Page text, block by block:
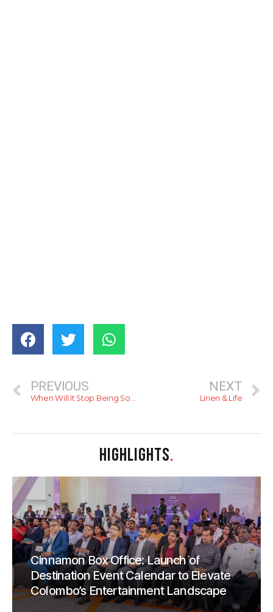
PREVIOUS
When Will It Stop Being So Hot
NEXT
Linen & Life
HIGHLIGHTS.
Cinnamon Box Office: Launch of
Destination Event Calendar to Elevate
Colombo’s Entertainment Landscape